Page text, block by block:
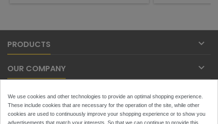
PRODUCTS 
OUR COMPANY 
YOUR ACCOUNT
CONTACT 
We use cookies and other technologies to provide an optimal shopping experience.
These include cookies that are necessary for the operation of the site, while other
cookies are used to continuously improve your shopping experience or to show you
advertisements that match your interests. So that we can continue to provide this